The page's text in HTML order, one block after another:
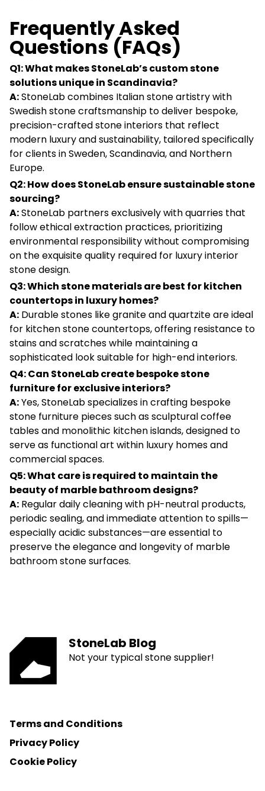
Frequently Asked
Questions (FAQs)
Q1: What makes StoneLab’s custom stone
solutions unique in Scandinavia?
A:StoneLab combines Italian stone artistry with
Swedish stone craftsmanship to deliver bespoke,
precision-crafted stone interiors that reflect
modern luxury and sustainability, tailored specifically
for clients in Sweden, Scandinavia, and Northern
Europe.
Q2: How does StoneLab ensure sustainable stone
sourcing?
A:StoneLab partners exclusively with quarries that
follow ethical extraction practices, prioritizing
environmental responsibility without compromising
on the exquisite quality required for luxury interior
stone design.
Q3: Which stone materials are best for kitchen
countertops in luxury homes?
A: Durable stones like granite and quartzite are ideal
for kitchen stone countertops, offering resistance to
stains and scratches while maintaining a
sophisticated look suitable for high-end interiors.
Q4: Can StoneLab create bespoke stone
furniture for exclusive interiors?
A:Yes, StoneLab specializes in crafting bespoke
stone furniture pieces such as sculptural coffee
tables and monolithic kitchen islands, designed to
serve as functional art within luxury homes and
commercial spaces.
Q5: What care is required to maintain the
beauty of marble bathroom designs?
A: Regular daily cleaning with pH-neutral products,
periodic sealing, and immediate attention to spills—
especially acidic substances—are essential to
preserve the elegance and longevity of marble
bathroom stone surfaces.
StoneLab Blog
Not your typical stone supplier!
Terms and Conditions
Privacy Policy
Cookie Policy